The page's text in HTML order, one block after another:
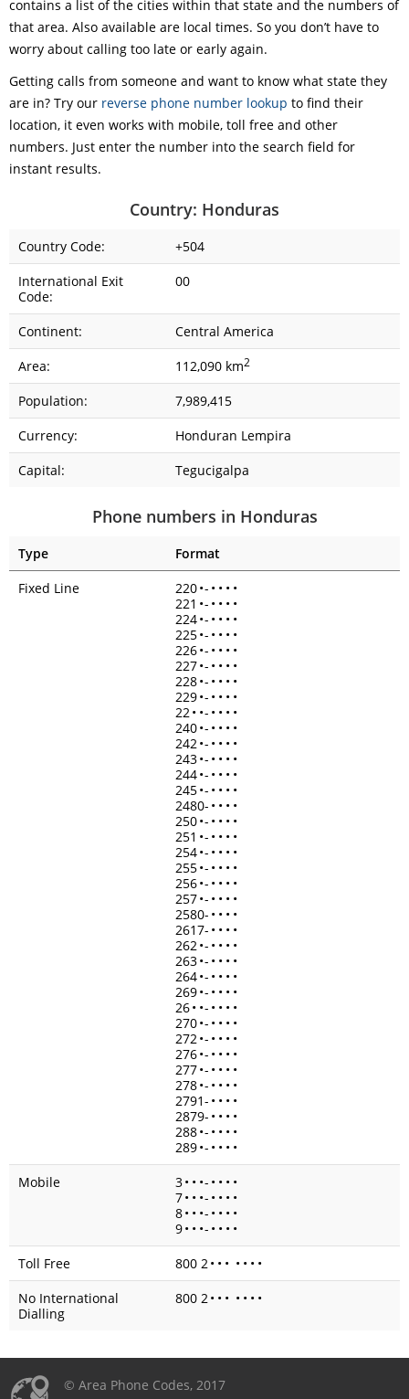
contains a list of the cities within that state and the numbers of
that area. Also available are local times. So you don’t have to
worry about calling too late or early again.
Getting calls from someone and want to know what state they
are in? Try our reverse phone number lookup to find their
location, it even works with mobile, toll free and other
numbers. Just enter the number into the search field for
instant results.
Country: Honduras
Country Code:
+504
International Exit
Code:
00
Continent:
Central America
Area:
112,090 km2
Population:
7,989,415
Currency:
Honduran Lempira
Capital:
Tegucigalpa
Phone numbers in Honduras
Type
Format
Fixed Line
220•- • • • •
221 •- • • • •
224•- • • • •
225•- • • • •
226•- • • • •
227•- • • • •
228•- • • • •
229•- • • • •
22• •- • • • •
240•- • • • •
242•- • • • •
243•- • • • •
244•- • • • •
245•- • • • •
2480- • • • •
250•- • • • •
251 •- • • • •
254•- • • • •
255•- • • • •
256•- • • • •
257•- • • • •
2580- • • • •
2617- • • • •
262•- • • • •
263•- • • • •
264•- • • • •
269•- • • • •
26• •- • • • •
270•- • • • •
272•- • • • •
276•- • • • •
277•- • • • •
278•- • • • •
2791- • • • •
2879- • • • •
288•- • • • •
289•- • • • •
Mobile
3• • •- • • • •
7• • •- • • • •
8• • •- • • • •
9• • •- • • • •
Toll Free
800 2• • • • • • •
No International
Dialling
800 2• • • • • • •
© Area Phone Codes, 2017